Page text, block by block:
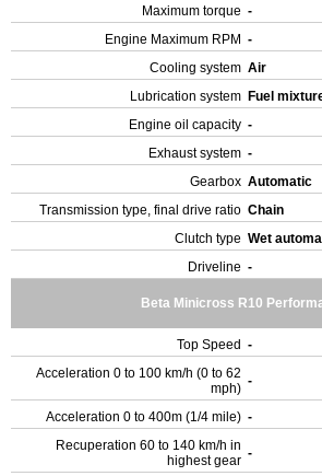
Maximum torque -
Engine Maximum RPM -
Cooling system Air
Lubrication system Fuel
Engine oil capacity -
Exhaust system -
Gearbox Automatic
Transmission type, final drive ratio Chain
Clutch type Wet
Driveline -
Beta Minicross R10
Top Speed -
Acceleration 0 to 100 km/h (0 to 62
mph) -
Acceleration 0 to 400m (1/4 mile) -
Recuperation 60 to 140 km/h in
highest gear -